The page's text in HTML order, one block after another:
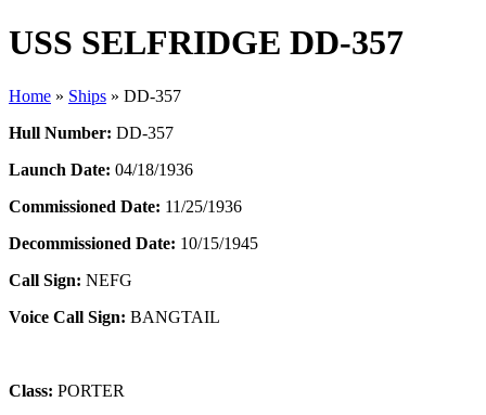
USS SELFRIDGE DD-357
Home » Ships » DD-357
Hull Number: DD-357
Launch Date: 04/18/1936
Commissioned Date: 11/25/1936
Decommissioned Date: 10/15/1945
Call Sign: NEFG
Voice Call Sign: BANGTAIL
Class: PORTER